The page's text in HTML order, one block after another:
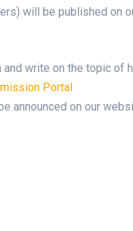
will be published on
and write on the topic of
Portal
announced on our